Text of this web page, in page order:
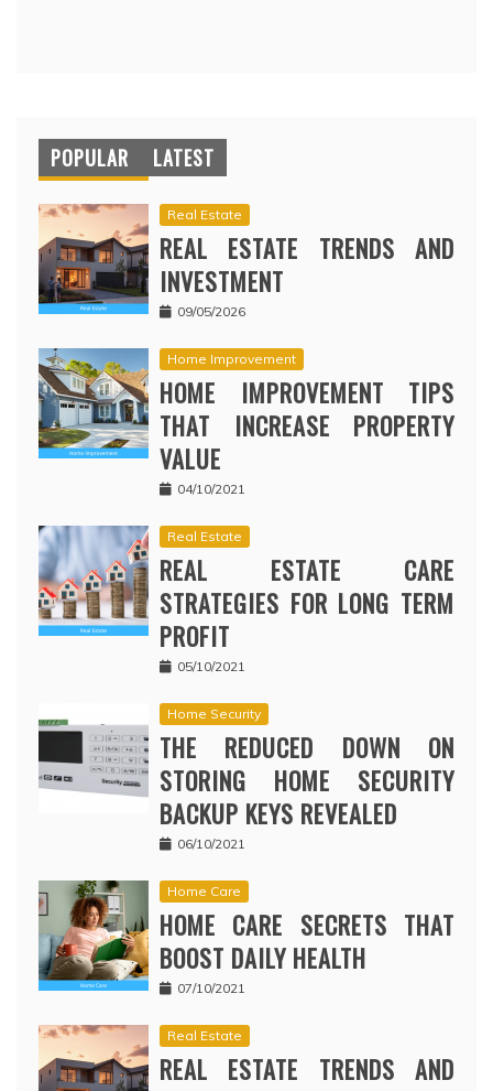
POPULAR LATEST
Real Estate
REAL ESTATE TRENDS AND
INVESTMENT
09/05/2026
Home Improvement
HOME IMPROVEMENT TIPS
THAT INCREASE PROPERTY
VALUE
04/10/2021
Real Estate
REAL ESTATE CARE
STRATEGIES FOR LONG TERM
PROFIT
05/10/2021
Home Security
THE REDUCED DOWN ON
STORING HOME SECURITY
BACKUP KEYS REVEALED
06/10/2021
Home Care
HOME CARE SECRETS THAT
BOOST DAILY HEALTH
07/10/2021
Real Estate
REAL ESTATE TRENDS AND